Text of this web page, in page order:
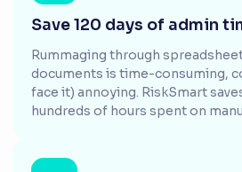
Save 120 days of admin
Rummaging through
documents is time-consuming,
face it) annoying. RiskSmart
hundreds of hours spent on